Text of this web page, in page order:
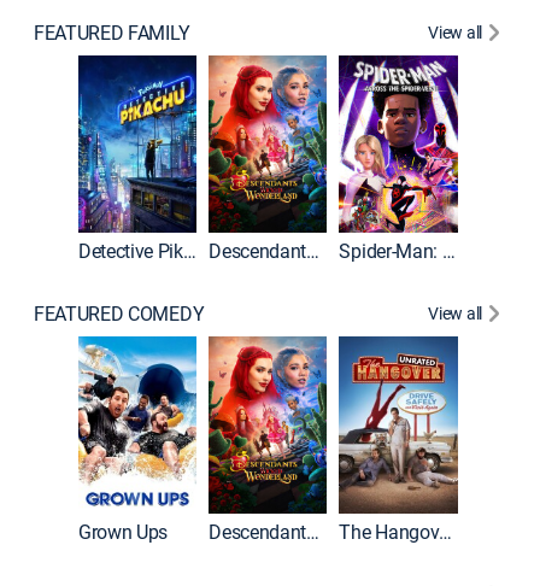
FEATURED FAMILY View all
Detective Pikachu Descendants: Wicked Wonderland Spider-Man: Across the Spider-Verse
FEATURED COMEDY View all
Grown Ups Descendants: Wicked Wonderland The Hangover: Unrated